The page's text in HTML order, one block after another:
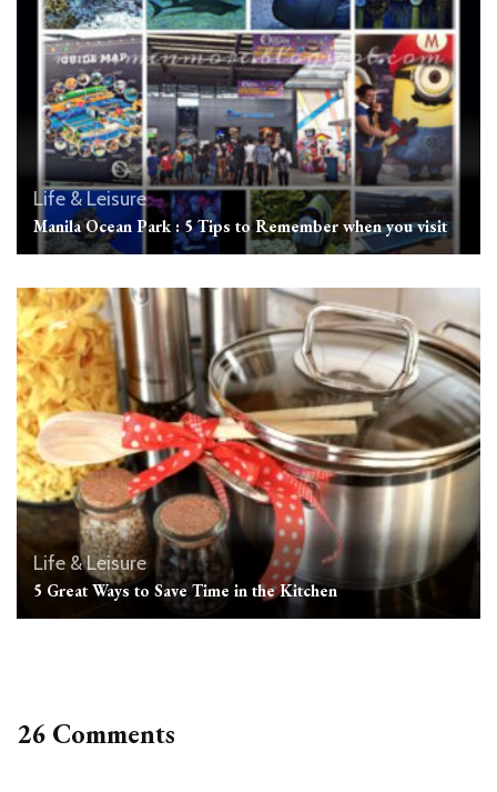
Life & Leisure
Manila Ocean Park : 5 Tips to Remember when you visit
Life & Leisure
5 Great Ways to Save Time in the Kitchen
26 Comments